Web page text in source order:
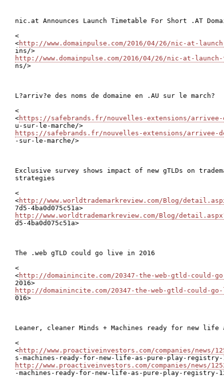
nic.at Announces Launch Timetable For Short .AT
<
<http://www.domainpulse.com/2016/04/26/nic-at-
http://www.domainpulse.com/2016/04/26/nic-at-
ns/>
L?arriv?e des noms de domaine en .AU sur le march?
<
<https://safebrands.fr/nouvelles-extensions/arrivee-
https://safebrands.fr/nouvelles-extensions/arrivee-
-sur-le-marche/>
Exclusive survey shows impact of new gTLDs on
strategies
<
<http://www.worldtrademarkreview.com/Blog/
http://www.worldtrademarkreview.com/Blog/
d5-4ba0d075c51a>
The .web gTLD could go live in 2016
<
<http://domainincite.com/20347-the-web-gtld-
http://domainincite.com/20347-the-web-gtld-could-
016>
Leaner, cleaner Minds + Machines ready for new
<
<http://www.proactiveinvestors.com/companies/news/
http://www.proactiveinvestors.com/companies/news/
-machines-ready-for-new-life-as-pure-play-registry-